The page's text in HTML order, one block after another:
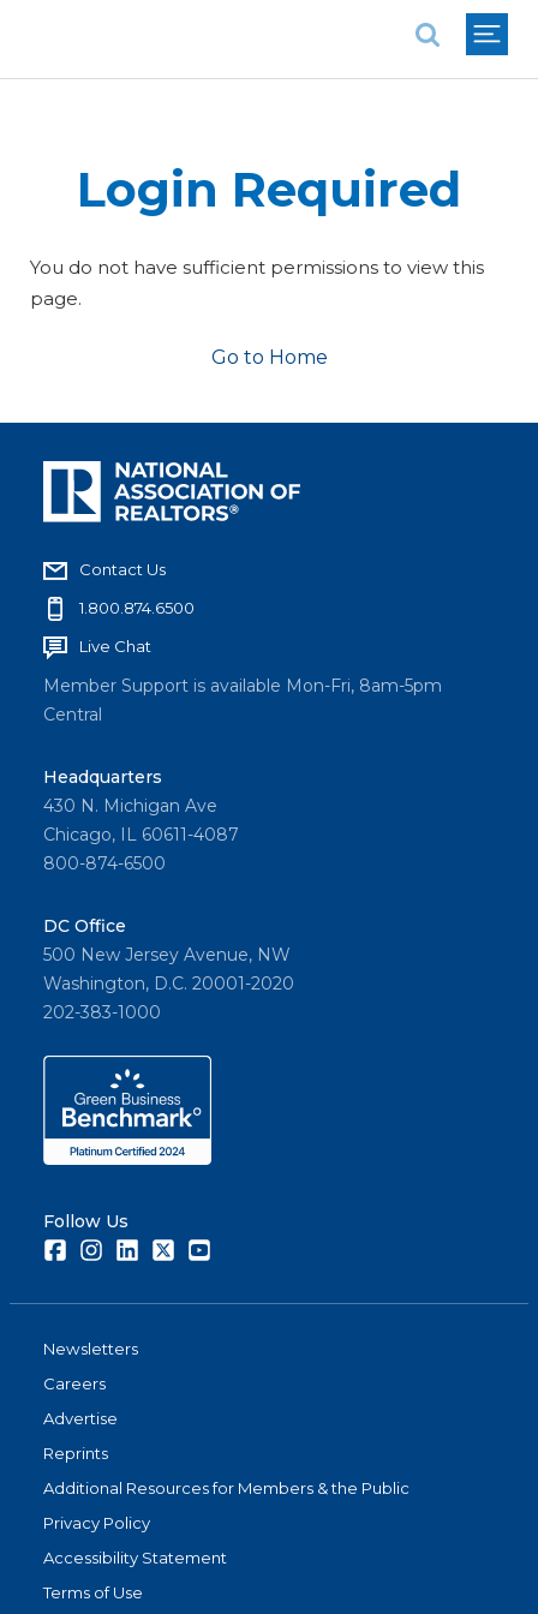
Login Required
You do not have sufficient permissions to view this
page.
Go to Home
Contact Us
1.800.874.6500
Live Chat
Member Support is available Mon-Fri, 8am-5pm
Central
Headquarters
430 N. Michigan Ave
Chicago, IL 60611-4087
800-874-6500
DC Office
500 New Jersey Avenue, NW
Washington, D.C. 20001-2020
202-383-1000
Follow Us
FacebookInstagramLinkedInTwitter
Newsletters
Careers
Advertise
Reprints
Additional Resources for Members & the Public
Privacy Policy
Accessibility Statement
Terms of Use